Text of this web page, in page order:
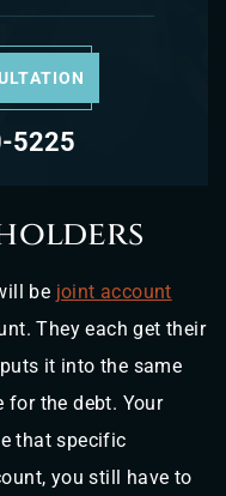
5225
be joint account
They each get their
it into the same
for the debt. Your
that specific
you still have to